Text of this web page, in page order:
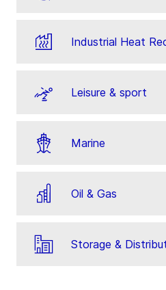
Industrial Heat
Leisure & sport
Marine
Oil & Gas
Storage &